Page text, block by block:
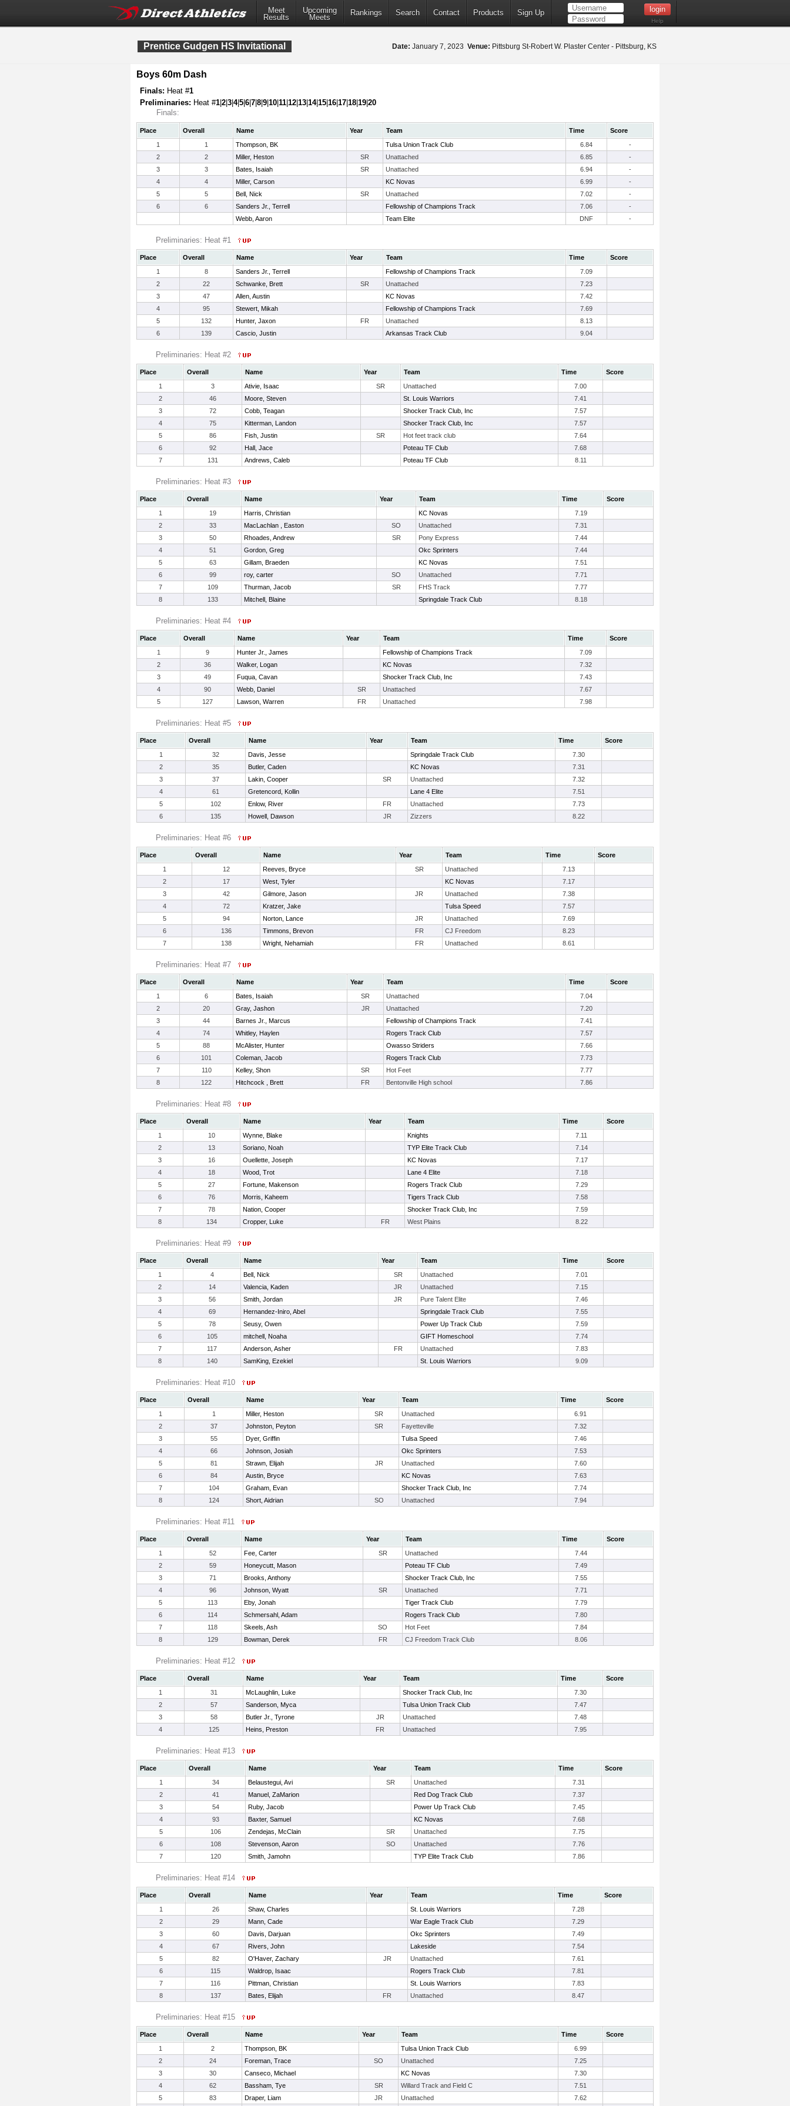
Meet
Results
Upcoming
Meets
Rankings Search Contact Products Sign Up
Help
Prentice Gudgen HS Invitational Date: January 7, 2023 Venue: Pittsburg St-Robert W. Plaster Center - Pittsburg, KS
Boys 60m Dash
Finals: Heat #1
Preliminaries: Heat #1 2 3 4|5 6 7 8 9 10 11 12 13 14|15 16 17 18 19 20
Finals:
Place Overall Name Year Team Time
Score
1
1 Thompson, BK Tulsa Union Track Club 6.84
-
2
2 Miller, Heston SR Unattached 6.85
-
3
3 Bates, Isaiah SR Unattached 6.94
-
4
4 Miller, Carson KC Novas 6.99
-
5
5 Bell, Nick SR Unattached 7.02
-
6
6 Sanders Jr., Terrell Fellowship of Champions Track 7.06
-
Webb, Aaron
Team Elite DNF -
Preliminaries: Heat #1
Place Overall Name Year Team Time
Score
1
8 Sanders Jr., Terrell Fellowship of Champions Track
7.09
2
22 Schwanke, Brett SR Unattached
7.23
3
47 Allen, Austin KC Novas
7.42
4
95 Stewert, Mikah Fellowship of Champions Track
7.69
5
132 Hunter, Jaxon FR Unattached
8.13
6
139 Cascio, Justin Arkansas Track Club 9.04
Preliminaries: Heat #2
Place Overall Name Year Team Time
Score
1
3 Ativie, Isaac SR Unattached
7.00
2
46 Moore, Steven St. Louis Warriors
7.41
3
72 Cobb, Teagan Shocker Track Club, Inc
7.57
4
75 Kitterman, Landon Shocker Track Club, Inc
7.57
5
86 Fish, Justin SR Hot feet track club
7.64
6
92 Hall, Jace Poteau TF Club
7.68
7
131 Andrews, Caleb Poteau TF Club 8.11
Preliminaries: Heat #3
Place Overall Name Year Team Time
Score
1
19 Harris, Christian KC Novas
7.19
2
33 MacLachlan , Easton SO Unattached
7.31
3
50 Rhoades, Andrew SR Pony Express
7.44
4
51 Gordon, Greg Okc Sprinters
7.44
5
63 Gillam, Braeden KC Novas
7.51
6
99 roy, carter SO Unattached
7.71
7
109 Thurman, Jacob SR FHS Track
7.77
8
133 Mitchell, Blaine Springdale Track Club 8.18
Preliminaries: Heat #4
Place Overall Name Year Team Time
Score
1
9 Hunter Jr., James Fellowship of Champions Track
7.09
2
36 Walker, Logan KC Novas
7.32
3
49 Fuqua, Cavan Shocker Track Club, Inc
7.43
4
90 Webb, Daniel SR Unattached
7.67
5
127 Lawson, Warren FR Unattached 7.98
Preliminaries: Heat #5
Place Overall Name Year Team Time
Score
1
32 Davis, Jesse Springdale Track Club
7.30
2
35 Butler, Caden KC Novas
7.31
3
37 Lakin, Cooper SR Unattached
7.32
4
61 Gretencord, Kollin Lane 4 Elite
7.51
5
102 Enlow, River FR Unattached
7.73
6
135 Howell, Dawson JR Zizzers 8.22
Preliminaries: Heat #6
Place Overall Name Year Team Time
Score
1
12 Reeves, Bryce SR Unattached
7.13
2
17 West, Tyler KC Novas
7.17
3
42 Gilmore, Jason JR Unattached
7.38
4
72 Kratzer, Jake Tulsa Speed
7.57
5
94 Norton, Lance JR Unattached
7.69
6
136 Timmons, Brevon FR CJ Freedom
8.23
7
138 Wright, Nehamiah FR Unattached 8.61
Preliminaries: Heat #7
Place Overall Name Year Team Time
Score
1
6 Bates, Isaiah SR Unattached
7.04
2
20 Gray, Jashon JR Unattached
7.20
3
44 Barnes Jr., Marcus Fellowship of Champions Track
7.41
4
74 Whitley, Haylen Rogers Track Club
7.57
5
88 McAlister, Hunter Owasso Striders
7.66
6
101 Coleman, Jacob Rogers Track Club
7.73
7
110 Kelley, Shon SR Hot Feet
7.77
8
122 Hitchcock , Brett FR Bentonville High school 7.86
Preliminaries: Heat #8
Place Overall Name Year Team Time
Score
1
10 Wynne, Blake Knights
7.11
2
13 Soriano, Noah TYP Elite Track Club
7.14
3
16 Ouellette, Joseph KC Novas
7.17
4
18 Wood, Trot Lane 4 Elite
7.18
5
27 Fortune, Makenson Rogers Track Club
7.29
6
76 Morris, Kaheem Tigers Track Club
7.58
7
78 Nation, Cooper Shocker Track Club, Inc
7.59
8
134 Cropper, Luke FR West Plains 8.22
Preliminaries: Heat #9
Place Overall Name Year Team Time
Score
1
4 Bell, Nick SR Unattached
7.01
2
14 Valencia, Kaden JR Unattached
7.15
3
56 Smith, Jordan JR Pure Talent Elite
7.46
4
69 Hernandez-Iniro, Abel Springdale Track Club
7.55
5
78 Seusy, Owen Power Up Track Club
7.59
6
105 mitchell, Noaha GIFT Homeschool
7.74
7
117 Anderson, Asher FR Unattached
7.83
8
140 SamKing, Ezekiel St. Louis Warriors 9.09
Preliminaries: Heat #10
Place Overall Name Year Team Time
Score
1
1 Miller, Heston SR Unattached
6.91
2
37 Johnston, Peyton SR Fayetteville
7.32
3
55 Dyer, Griffin Tulsa Speed
7.46
4
66 Johnson, Josiah Okc Sprinters
7.53
5
81 Strawn, Elijah JR Unattached
7.60
6
84 Austin, Bryce KC Novas
7.63
7
104 Graham, Evan Shocker Track Club, Inc
7.74
8
124 Short, Aidrian SO Unattached 7.94
Preliminaries: Heat #11
Place Overall Name Year Team Time
Score
1
52 Fee, Carter SR Unattached
7.44
2
59 Honeycutt, Mason Poteau TF Club
7.49
3
71 Brooks, Anthony Shocker Track Club, Inc
7.55
4
96 Johnson, Wyatt SR Unattached
7.71
5
113 Eby, Jonah Tiger Track Club
7.79
6
114 Schmersahl, Adam Rogers Track Club
7.80
7
118 Skeels, Ash SO Hot Feet
7.84
8
129 Bowman, Derek FR CJ Freedom Track Club 8.06
Preliminaries: Heat #12
Place Overall Name Year Team Time
Score
1
31 McLaughlin, Luke Shocker Track Club, Inc
7.30
2
57 Sanderson, Myca Tulsa Union Track Club
7.47
3
58 Butler Jr., Tyrone JR Unattached
7.48
4
125 Heins, Preston FR Unattached 7.95
Preliminaries: Heat #13
Place Overall Name Year Team Time
Score
1
34 Belaustegui, Avi SR Unattached
7.31
2
41 Manuel, ZaMarion Red Dog Track Club
7.37
3
54 Ruby, Jacob Power Up Track Club
7.45
4
93 Baxter, Samuel KC Novas
7.68
5
106 Zendejas, McClain SR Unattached
7.75
6
108 Stevenson, Aaron SO Unattached
7.76
7
120 Smith, Jamohn TYP Elite Track Club 7.86
Preliminaries: Heat #14
Place Overall Name Year Team Time
Score
1
26 Shaw, Charles St. Louis Warriors
7.28
2
29 Mann, Cade War Eagle Track Club
7.29
3
60 Davis, Darjuan Okc Sprinters
7.49
4
67 Rivers, John Lakeside
7.54
5
82 O'Haver, Zachary JR Unattached
7.61
6
115 Waldrop, Isaac Rogers Track Club
7.81
7
116 Pittman, Christian St. Louis Warriors
7.83
8
137 Bates, Elijah FR Unattached 8.47
Preliminaries: Heat #15
Place Overall Name Year Team Time
Score
1
2 Thompson, BK Tulsa Union Track Club
6.99
2
24 Foreman, Trace SO Unattached
7.25
3
30 Canseco, Michael KC Novas
7.30
4
62 Bassham, Tye SR Willard Track and Field C
7.51
5
83 Draper, Liam JR Unattached 7.62